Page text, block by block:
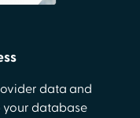
data and
database